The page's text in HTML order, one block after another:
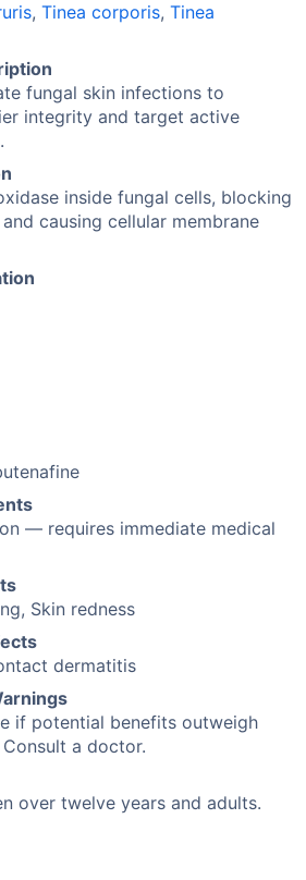
, Tinea corporis, Tinea
fungal skin infections to
integrity and target active
inside fungal cells, blocking
causing cellular membrane
— requires immediate medical
Skin redness
dermatitis
if potential benefits outweigh
a doctor.
over twelve years and adults.